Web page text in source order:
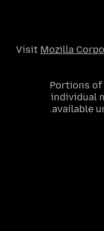
Visit Mozilla
Portions
individual
available
.